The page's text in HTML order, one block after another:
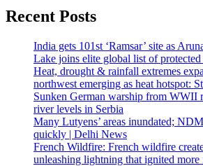
Recent Posts
India gets 101st ‘Ramsar’ site as
Lake joins elite global list of
Heat, drought & rainfall extremes
northwest emerging as heat hotspot:
Sunken German warship from WWII
river levels in Serbia
Many Lutyens’ areas inundated;
quickly | Delhi News
French Wildfire: French wildfire
unleashing lightning that ignited more